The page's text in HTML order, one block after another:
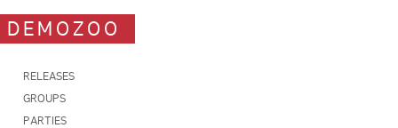
DEMOZOO
RELEASES
GROUPS
PARTIES